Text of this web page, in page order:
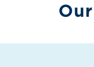
Financial